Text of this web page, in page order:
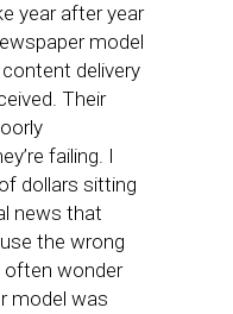
year after year
model
delivery
Their
failing. I
dollars sitting
news that
the wrong
often wonder
model was